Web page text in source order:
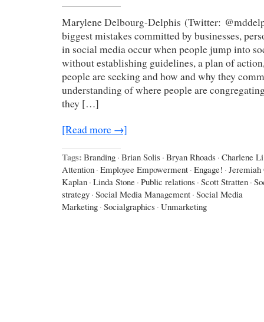
Marylene Delbourg-Delphis (Twitter:
biggest mistakes committed by businesses,
in social media occur when people jump into
without establishing guidelines, a plan of
people are seeking and how and why they
understanding of where people are
they […]
[Read more →]
Tags: Branding · Brian Solis · Bryan Rhoads · Charlene Li
Attention · Employee Empowerment · Engage! · Jeremiah
Kaplan · Linda Stone · Public relations · Scott Stratten ·
strategy · Social Media Management · Social Media
Marketing · Socialgraphics · Unmarketing